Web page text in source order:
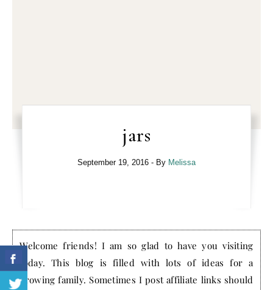
jars
September 19, 2016 - By Melissa
Welcome friends! I am so glad to have you visiting
today. This blog is filled with lots of ideas for a
growing family. Sometimes I post affiliate links should